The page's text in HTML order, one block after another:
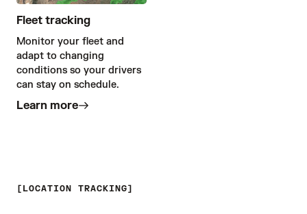
Fleet tracking
Monitor your fleet and
adapt to changing
conditions so your drivers
can stay on schedule.
Learn more
LOCATION TRACKING